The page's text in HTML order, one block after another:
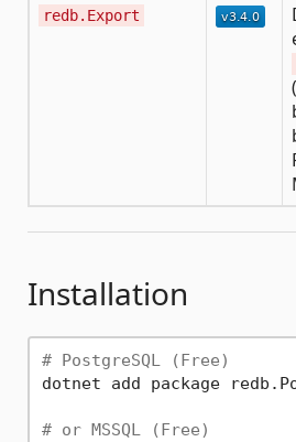
redb.Export
Installation
# PostgreSQL (Free)
dotnet add package
# or MSSQL (Free)